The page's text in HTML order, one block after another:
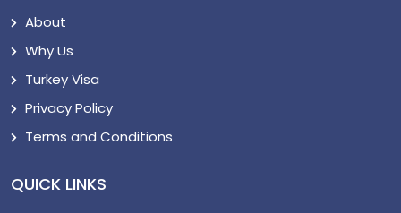
About
Why Us
Turkey Visa
Privacy Policy
Terms and Conditions
QUICK LINKS